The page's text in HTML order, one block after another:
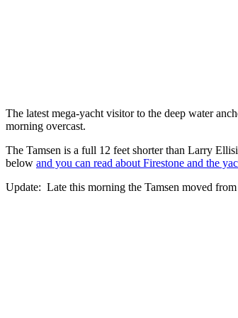
The latest mega-yacht visitor to the deep water
morning overcast.
The Tamsen is a full 12 feet shorter than Larry
below and you can read about Firestone and the
Update: Late this morning the Tamsen moved